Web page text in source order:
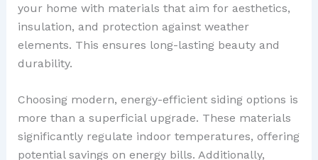
your home with materials that aim for aesthetics,
insulation, and protection against weather
elements. This ensures long-lasting beauty and
durability.
Choosing modern, energy-efficient siding options is
more than a superficial upgrade. These materials
significantly regulate indoor temperatures, offering
potential savings on energy bills. Additionally,